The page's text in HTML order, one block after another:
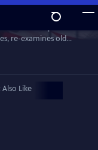
re-examines old
Like